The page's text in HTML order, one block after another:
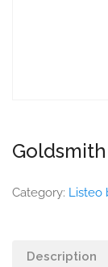
Category: Listeo
Description